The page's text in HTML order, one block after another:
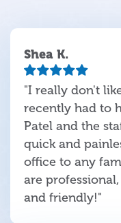
Shea K.
"I really don't
recently had to
Patel and the
quick and
office to any
are
and friendly!"